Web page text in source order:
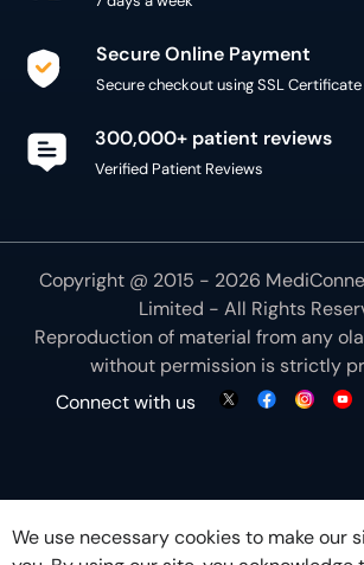
Secure Online Payment
Secure checkout using SSL Certificate
300,000+ patient reviews
Verified Patient Reviews
Copyright @ 2015 - 2026
Limited - All Rights
Reproduction of material from any
without permission is strictly
Connect with us
We use necessary cookies to make our